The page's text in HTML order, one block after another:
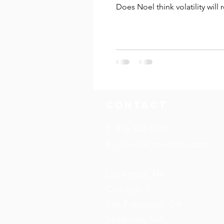
Does Noel think volatility will